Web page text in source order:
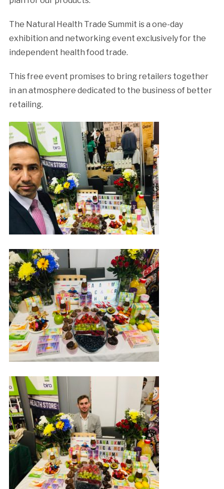
The Natural Health Trade Summit is a one-day
exhibition and networking event exclusively for the
independent health food trade.
This free event promises to bring retailers together
in an atmosphere dedicated to the businessofbetter
retailing.